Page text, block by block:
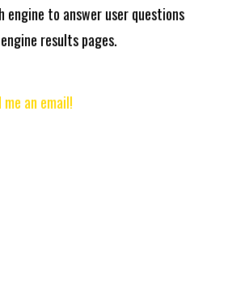
to answer user questions
results pages.
me an email!